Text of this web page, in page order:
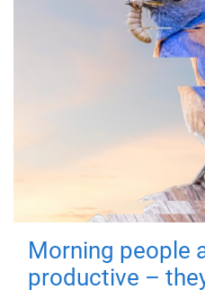
Morning people
productive –